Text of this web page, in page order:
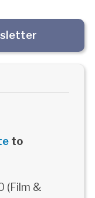
to
(Film &